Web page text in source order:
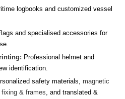
logbooks and customized vessel
and specialised accessories for
Professional helmet and
identification.
safety materials, magnetic
fixing & frames , and translated &